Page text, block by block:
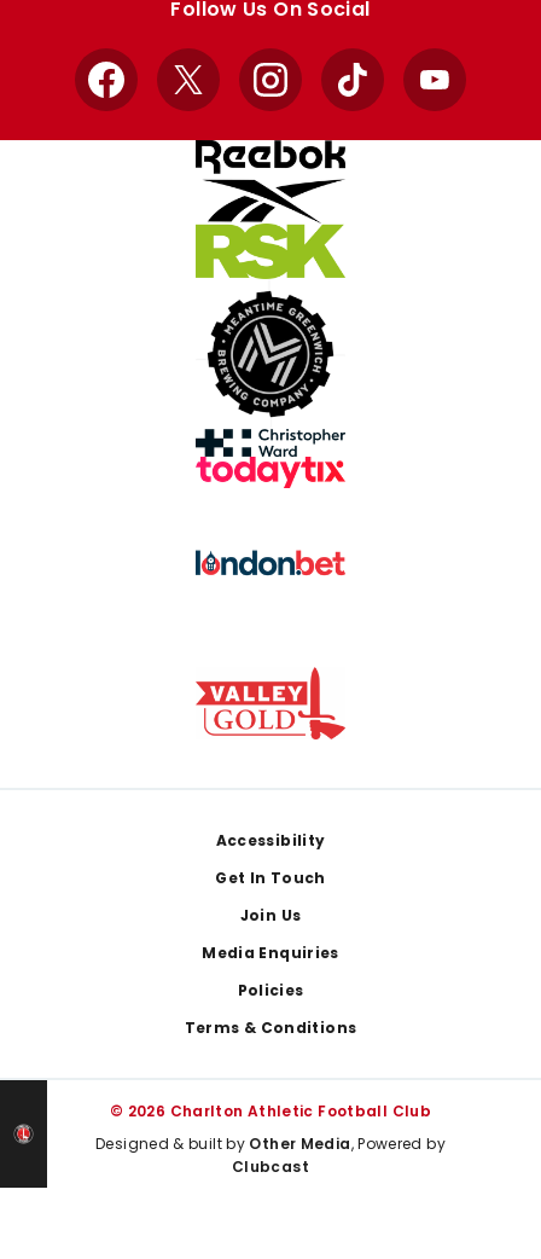
Follow Us On Social
Facebook
X InstagramTikTok YouTube
Accessibility
Get In Touch
Join Us
Media Enquiries
Policies
Terms & Conditions
© 2026 Charlton Athletic Football Club
Designed & built by Other Media, Powered by
Clubcast